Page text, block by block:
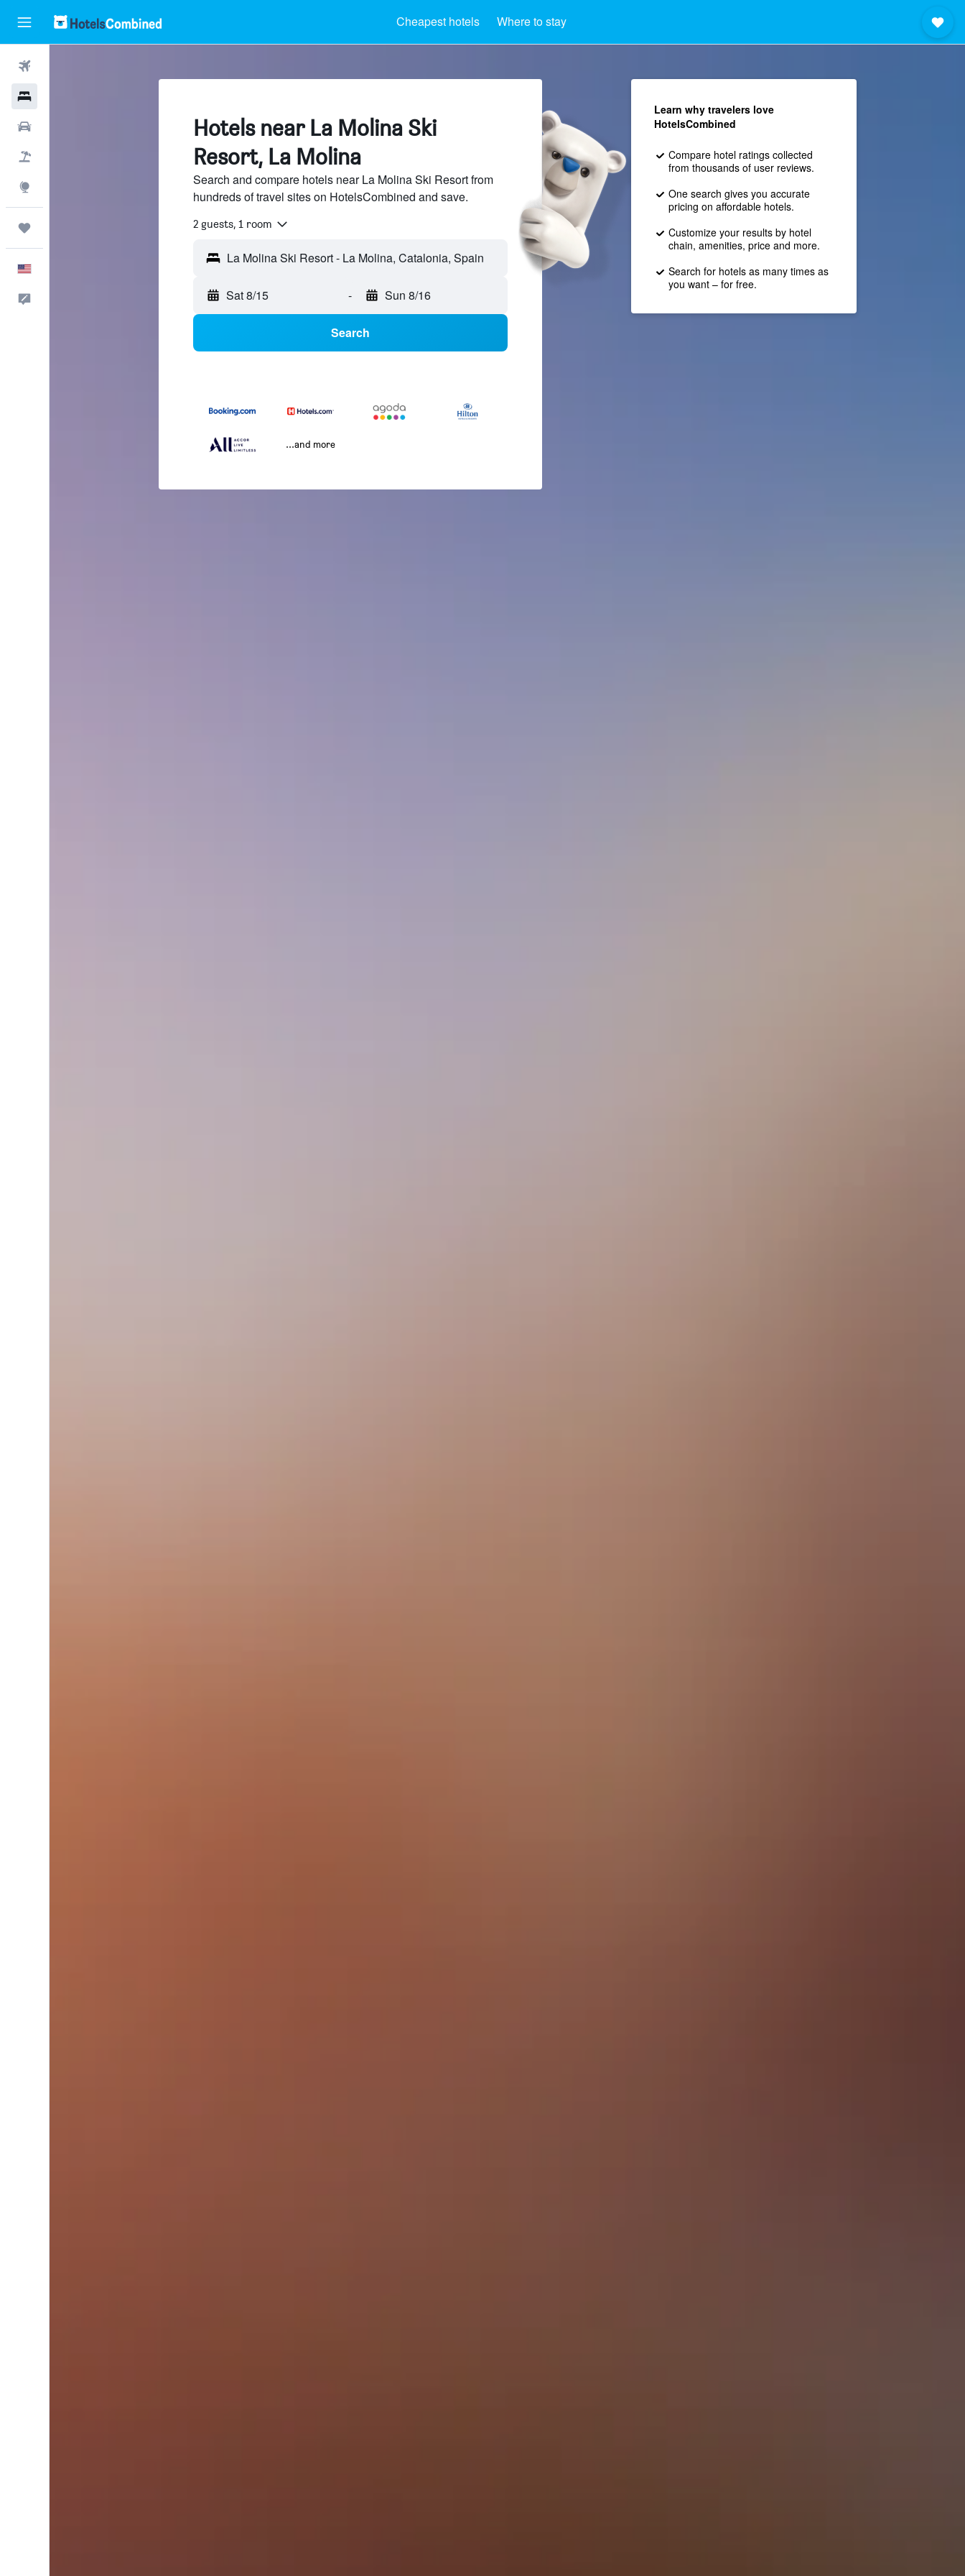
Cheapest hotels Where to stay
Hotels near La Molina Ski
Resort, La Molina
Search and compare hotels near La Molina Ski Resort from
hundreds of travel sites on HotelsCombined and save.
2 guests, 1 room
Sat 8/15 - Sun 8/16
Search
...and more
Learn why travelers love
HotelsCombined
Compare hotel ratings collected
from thousands of user reviews.
One search gives you accurate
pricing on affordable hotels.
Customize your results by hotel
chain, amenities, price and more.
Search for hotels as many times as
you want – for free.